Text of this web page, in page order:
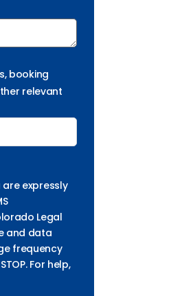
booking
relevant
are expressly
Legal
and data
frequency
For help,